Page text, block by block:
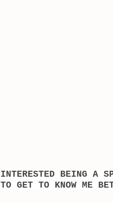
INTERESTED BEING A
TO GET TO KNOW ME